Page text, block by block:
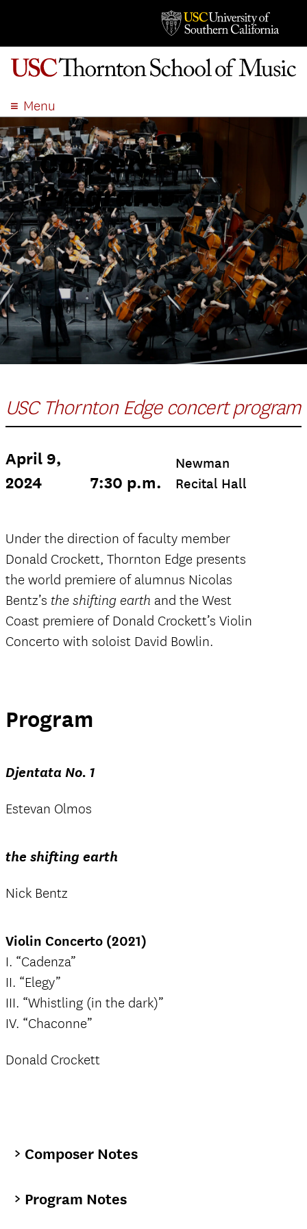
Menu
ABOUT
ACADEMICS
ADMISSION
STUDENT LIFE
EVENTS
GIVE
APPLY
SEARCH
Concert
Programs
USC Thornton Edge concert program
April 9,
2024
7:30 p.m.
Newman
Recital Hall
Under the direction of faculty member
Donald Crockett, Thornton Edge presents
the world premiere of alumnus Nicolas
Bentz’s the shifting earth and the West
Coast premiere of Donald Crockett’s Violin
Concerto with soloist David Bowlin.
Program
Djentata No. 1
Estevan Olmos
the shifting earth
Nick Bentz
Violin Concerto (2021)
I. “Cadenza”
II. “Elegy”
III. “Whistling (in the dark)”
IV. “Chaconne”
Donald Crockett
Composer Notes
Program Notes